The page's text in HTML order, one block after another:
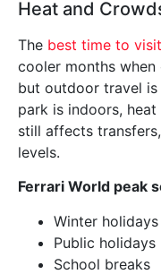
Heat and
The best time to
cooler months
but outdoor travel
park is indoors,
still affects
levels.
Ferrari World peak
Winter holidays
Public holidays
School breaks